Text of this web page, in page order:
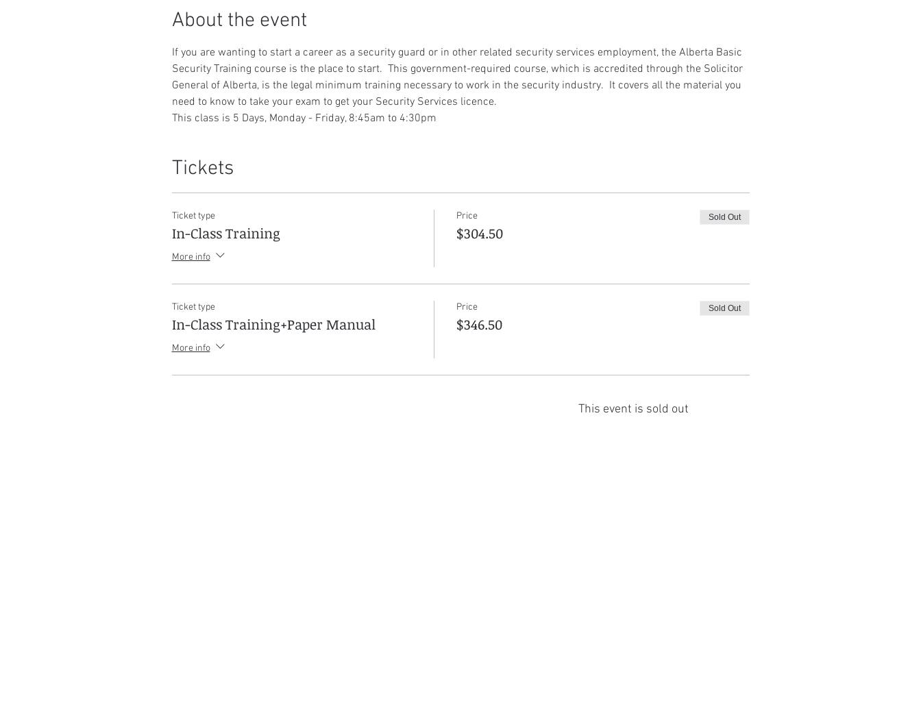
About the event
If you are wanting to start a career as a security guard or in other related security services employment, the Alberta Basic
Security Training course is the place to start.  This government-required course, which is accredited through the Solicitor
General of Alberta, is the legal minimum training necessary to work in the security industry.  It covers all the material you
need to know to take your exam to get your Security Services licence.
This class is 5 Days, Monday - Friday, 8:45am to 4:30pm
Tickets
Ticket type
In-Class Training
More info
Price
$304.50
Sold Out
Ticket type
In-Class Training+Paper Manual
More info
Price
$346.50
Sold Out
This event is sold out